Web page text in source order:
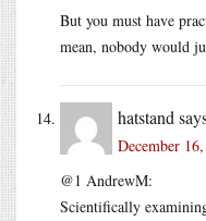
But you must have
mean, nobody would
hatstand
December
@1 AndrewM:
Scientifically